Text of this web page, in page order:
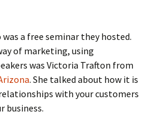
a free seminar they hosted.
of marketing, using
was Victoria Trafton from
. She talked about how it is
with your customers
business.